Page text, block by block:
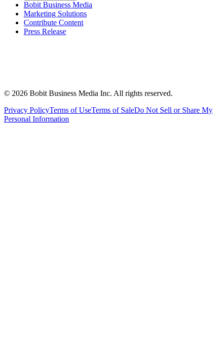
Bobit Business Media
Marketing Solutions
Contribute Content
Press Release
© 2026 Bobit Business Media Inc. All rights reserved.
Privacy PolicyTerms of UseTerms of SaleDo Not Sell or Share My
Personal Information